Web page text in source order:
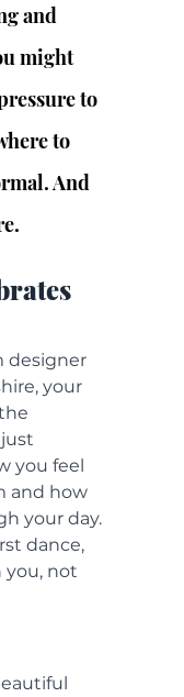
and
might
to
to
And
designer
your
you feel
and how
your day.
dance,
you, not